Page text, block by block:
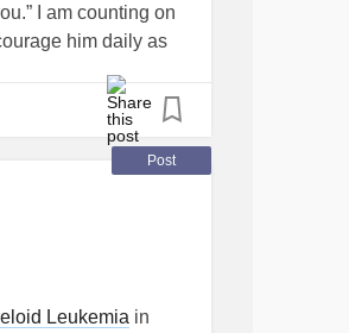
I am counting on
him daily as
Post
Leukemia in